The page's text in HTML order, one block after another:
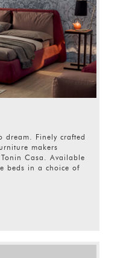
dream. Finely crafted
makers
Casa. Available
beds in a choice of